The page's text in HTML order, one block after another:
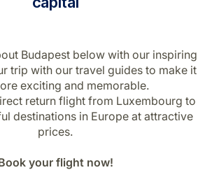
Budapest below with our inspiring
trip with our travel guides to make it
exciting and memorable.
return flight from Luxembourg to
destinations in Europe at attractive
prices.
your flight now!